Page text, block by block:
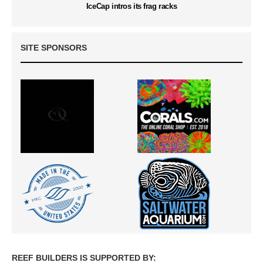
IceCap intros its frag racks
SITE SPONSORS
REEF BUILDERS IS SUPPORTED BY: